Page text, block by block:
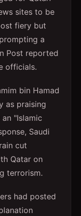
sites to be
fiery but
a
Post reported
officials.
bin Hamad
as praising
"Islamic
Saudi
cut
Qatar on
terrorism.
had posted